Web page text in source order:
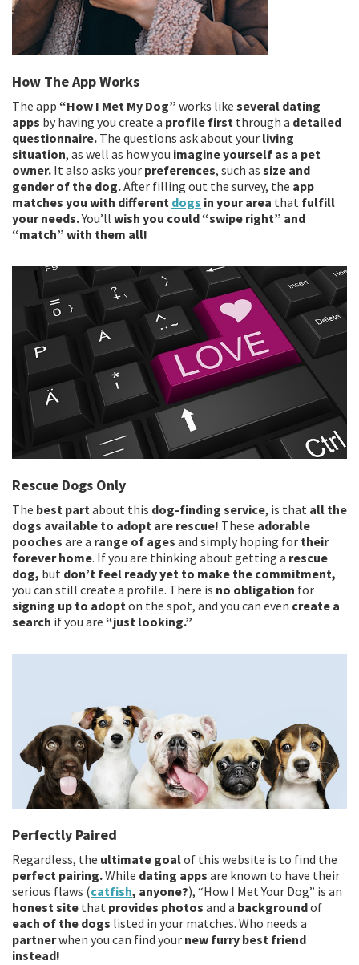
How The App Works
The app “How I Met My Dog” works like several dating
apps by having you create a profile first through a detailed
questionnaire. The questions ask about your living
situation, as well as how you imagine yourself as a pet
owner. It also asks your preferences, such as size and
gender of the dog.After filling out the survey, the app
matches you with different dogs in your area that fulfill
your needs.You’ll wish you could “swipe right” and
“match” with them all!
Rescue Dogs Only
The best part about this dog-finding service, is that all the
dogs available to adopt are rescue! These adorable
pooches are a range of ages and simply hoping for their
forever home. If you are thinking about getting a rescue
dog, but don’t feel ready yet to make the commitment,
you can still create a profile. There is no obligation for
signing up to adopt on the spot, and you can even create a
search if you are “just looking.”
Perfectly Paired
Regardless, the ultimate goalof this website is to find the
perfect pairing.While dating apps are known to have their
serious flaws (catfish, anyone?), “How I Met Your Dog” is an
honest site that provides photos and a backgroundof
each of the dogs listed in your matches. Who needs a
partnerwhen you can find your new furry best friend
instead!